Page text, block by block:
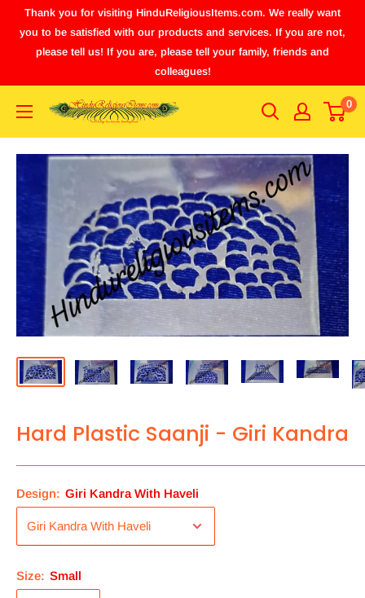
Thank you for visiting HinduReligiousItems.com. We really want
you to be satisfied with our products and services. If you are not,
please tell us! If you are, please tell your family, friends and
colleagues!
0
Hard Plastic Saanji - Giri Kandra
Design: Giri Kandra With Haveli
Size: Small